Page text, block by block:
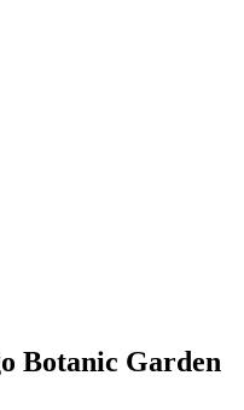
Botanic Garden